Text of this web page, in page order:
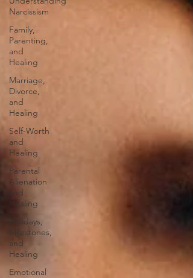
Narcissism
Family,
Parenting,
and
Healing
Marriage,
Divorce,
and
Healing
Self-Worth
and
Healing
Parental
Alienation
and
Healing
Holidays,
Milestones,
and
Healing
Emotional